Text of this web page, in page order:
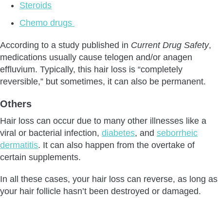
Steroids
Chemo drugs
According to a study published in Current Drug Safety,
medications usually cause telogen and/or anagen
effluvium. Typically, this hair loss is “completely
reversible,” but sometimes, it can also be permanent.
Others
Hair loss can occur due to many other illnesses like a
viral or bacterial infection, diabetes, and seborrheic
dermatitis. It can also happen from the overtake of
certain supplements.
In all these cases, your hair loss can reverse, as long as
your hair follicle hasn’t been destroyed or damaged.